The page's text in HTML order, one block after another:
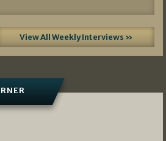
View All Weekly Interviews »